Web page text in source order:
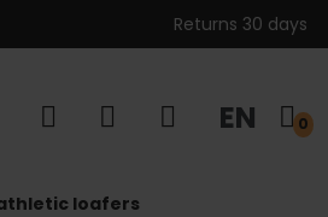
Returns 30 days
EN 0
loafers